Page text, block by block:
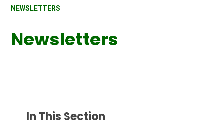
NEWSLETTERS
Newsletters
In This Section